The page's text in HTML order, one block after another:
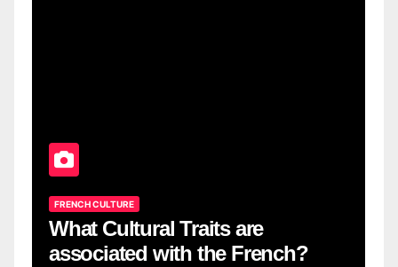
FRENCH CULTURE
What Cultural Traits are
associated with the French?